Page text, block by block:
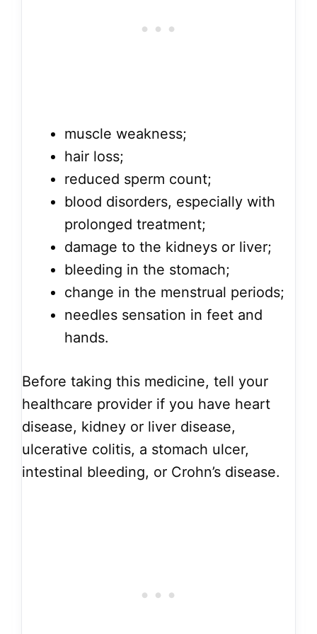
muscle weakness;
hair loss;
reduced sperm count;
blood disorders, especially with
prolonged treatment;
damage to the kidneys or liver;
bleeding in the stomach;
change in the menstrual periods;
needles sensation in feet and
hands.
Before taking this medicine, tell your
healthcare provider if you have heart
disease, kidney or liver disease,
ulcerative colitis, a stomach ulcer,
intestinal bleeding, or Crohn’s disease.